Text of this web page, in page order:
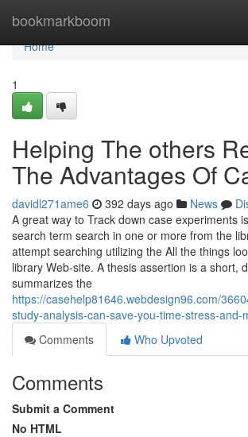
bookmarkboom
Home
Home
1
Helping The others
The Advantages Of
davidl271ame6 392 days ago News
A great way to Track down case experiments
search term search in one or more from the
attempt searching utilizing the All the things
library Web-site. A thesis assertion is a short,
summarizes the
https://casehelp81646.webdesign96.com/
study-analysis-can-save-you-time-stress-and-
Comments
Who Upvoted
Comments
Submit a Comment
No HTML